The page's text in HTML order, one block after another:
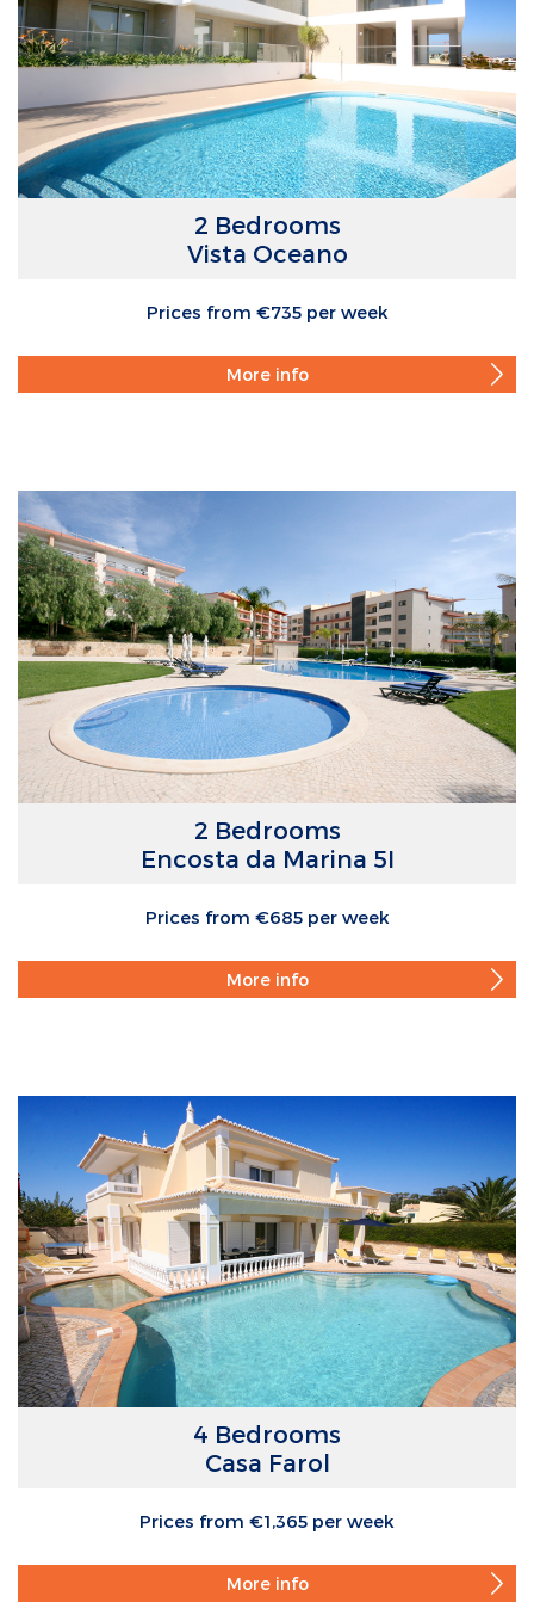
2 Bedrooms
Vista Oceano
Prices from €735 per week
More info
2 Bedrooms
Encosta da Marina 5I
Prices from €685 per week
More info
4 Bedrooms
Casa Farol
Prices from €1,365 per week
More info